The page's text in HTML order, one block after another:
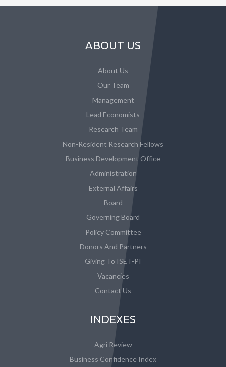
ABOUT US
About Us
Our Team
Management
Lead Economists
Research Team
Non-Resident Research Fellows
Business Development Office
Administration
External Affairs
Board
Governing Board
Policy Committee
Donors And Partners
Giving To ISET-PI
Vacancies
Contact Us
INDEXES
Agri Review
Business Confidence Index